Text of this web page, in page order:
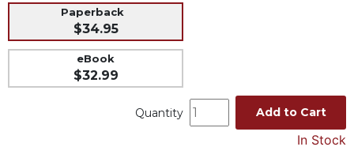
Liturgical
Studies
Paperback
$34.95
eBook
$32.99
Quantity Add to Cart
In Stock